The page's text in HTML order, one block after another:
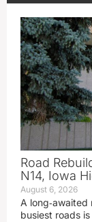
Road
N14, Iowa
August 6, 2026
A long‑awaited
busiest roads